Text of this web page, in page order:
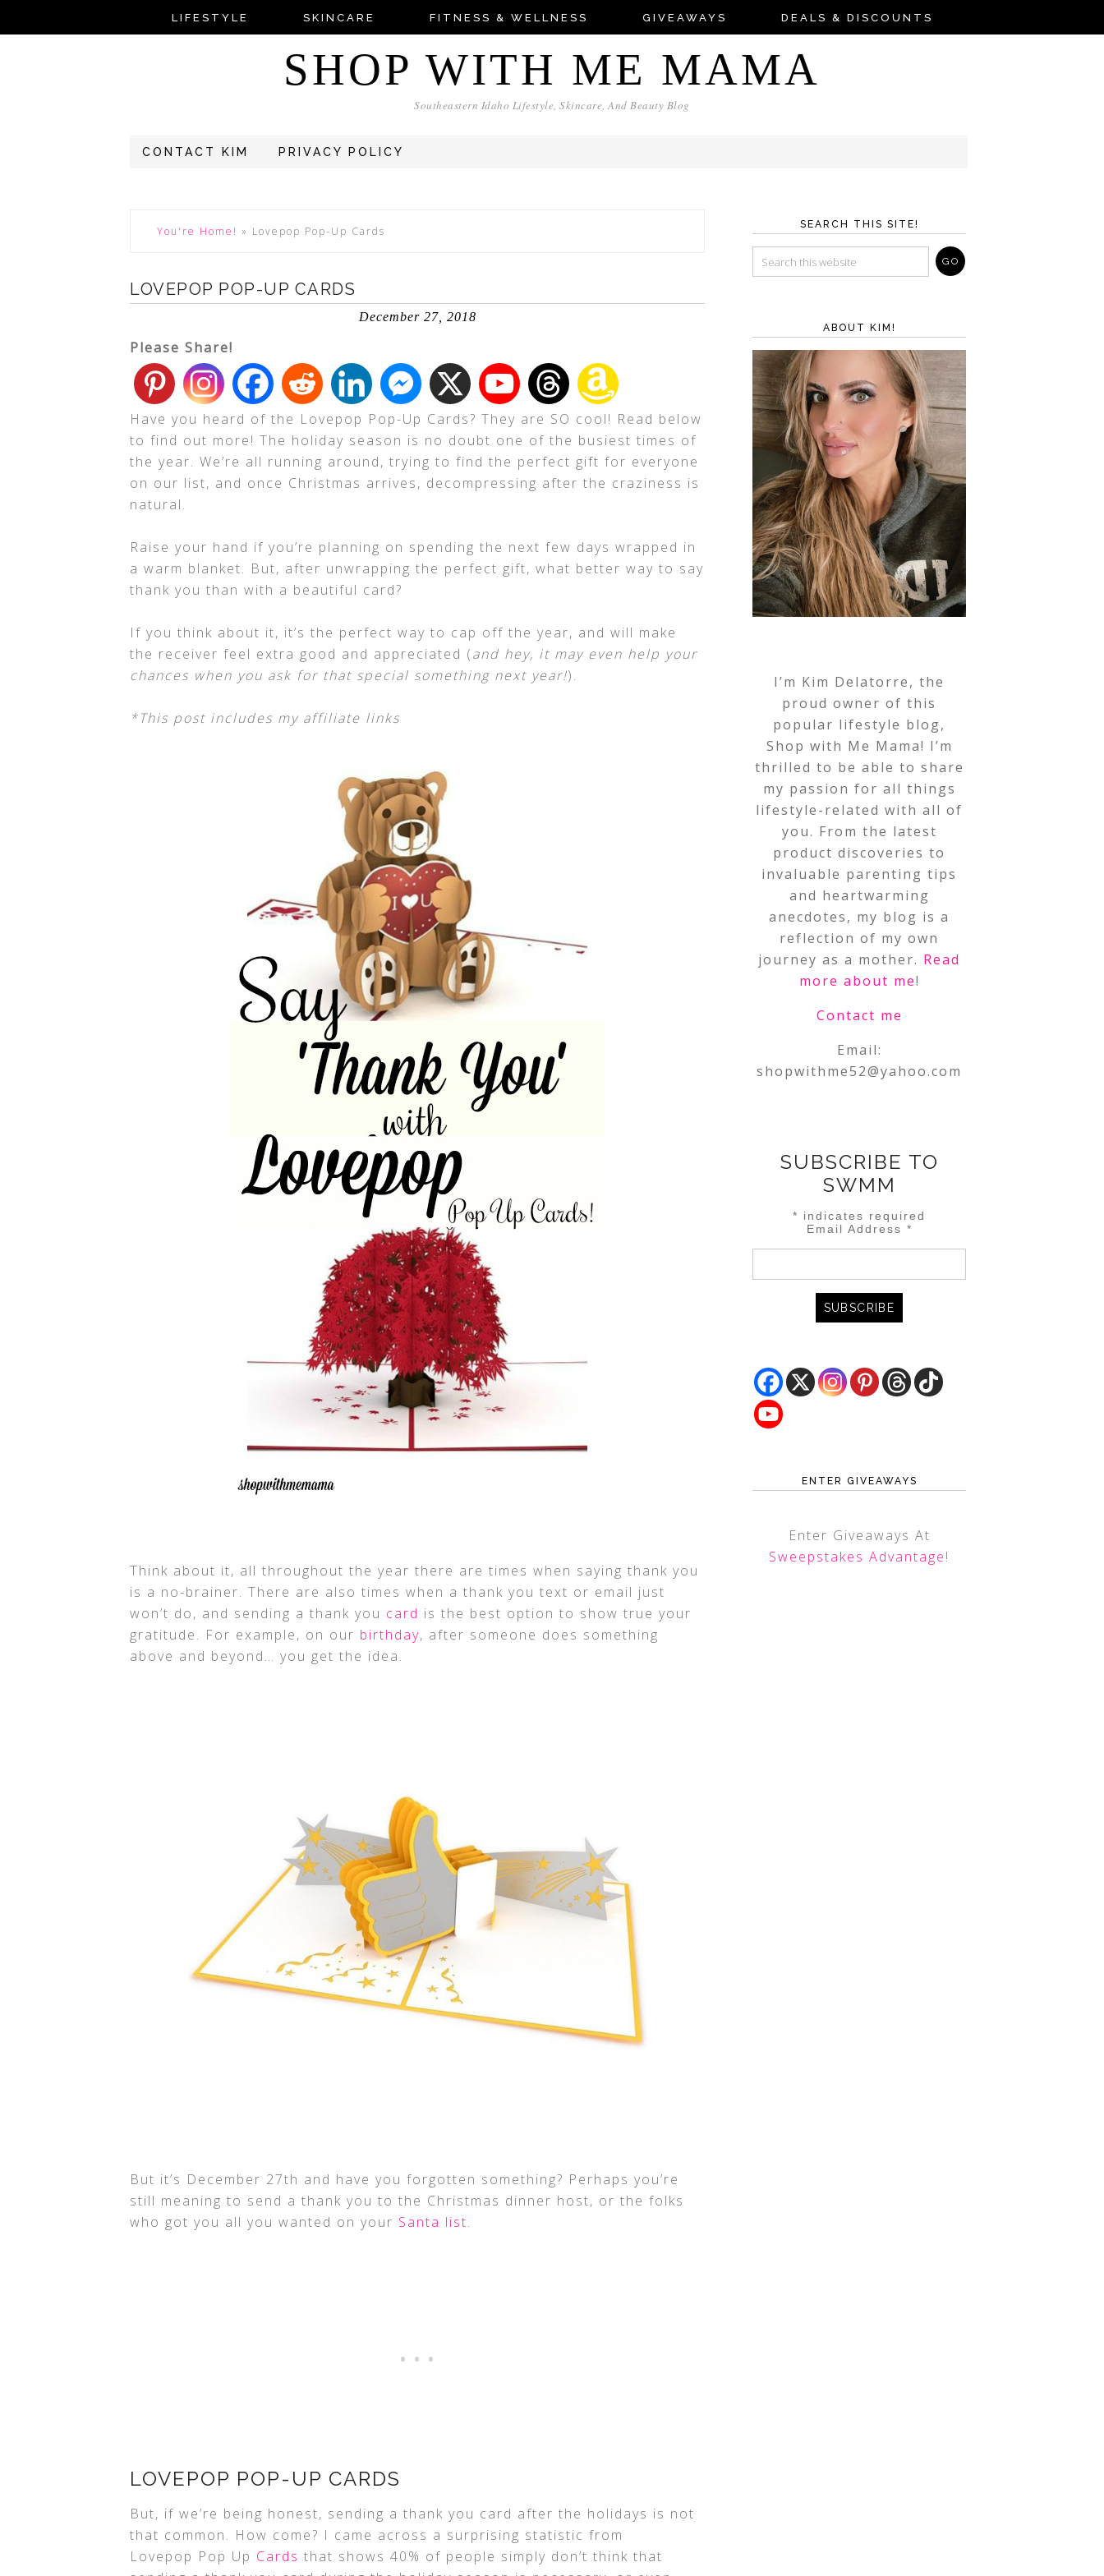
LIFESTYLE SKINCARE FITNESS & WELLNESS GIVEAWAYS DEALS & DISCOUNTS
SHOP WITH ME MAMA
Southeastern Idaho Lifestyle, Skincare, And Beauty Blog
CONTACT KIM PRIVACY POLICY
You're Home! » Lovepop Pop-Up Cards
LOVEPOP POP-UP CARDS
December 27, 2018
Please Share!
Have you heard of the Lovepop Pop-Up Cards? They are SO cool! Read below
to find out more! The holiday season is no doubt one of the busiest times of
the year. We’re all running around, trying to find the perfect gift for everyone
on our list, and once Christmas arrives, decompressing after the craziness is
natural.
Raise your hand if you’re planning on spending the next few days wrapped in
a warm blanket. But, after unwrapping the perfect gift, what better way to say
thank you than with a beautiful card?
If you think about it, it’s the perfect way to cap off the year, and will make
the receiver feel extra good and appreciated (and hey, it may even help your
chances when you ask for that special something next year!).
*This post includes my affiliate links
Think about it, all throughout the year there are times when saying thank you
is a no-brainer. There are also times when a thank you text or email just
won’t do, and sending a thank you card is the best option to show true your
gratitude. For example, on our birthday, after someone does something
above and beyond… you get the idea.
But it’s December 27th and have you forgotten something? Perhaps you’re
still meaning to send a thank you to the Christmas dinner host, or the folks
who got you all you wanted on your Santa list.
LOVEPOP POP-UP CARDS
But, if we’re being honest, sending a thank you card after the holidays is not
that common. How come? I came across a surprising statistic from
Lovepop Pop Up Cards that shows 40% of people simply don’t think that
SEARCH THIS SITE!
ABOUT KIM!
I’m Kim Delatorre, the
proud owner of this
popular lifestyle blog,
Shop with Me Mama! I’m
thrilled to be able to share
my passion for all things
lifestyle-related with all of
you. From the latest
product discoveries to
invaluable parenting tips
and heartwarming
anecdotes, my blog is a
reflection of my own
journey as a mother. Read
more about me!
Contact me
Email:
shopwithme52@yahoo.com
SUBSCRIBE TO
SWMM
* indicates required
Email Address *
ENTER GIVEAWAYS
Enter Giveaways At
Sweepstakes Advantage!